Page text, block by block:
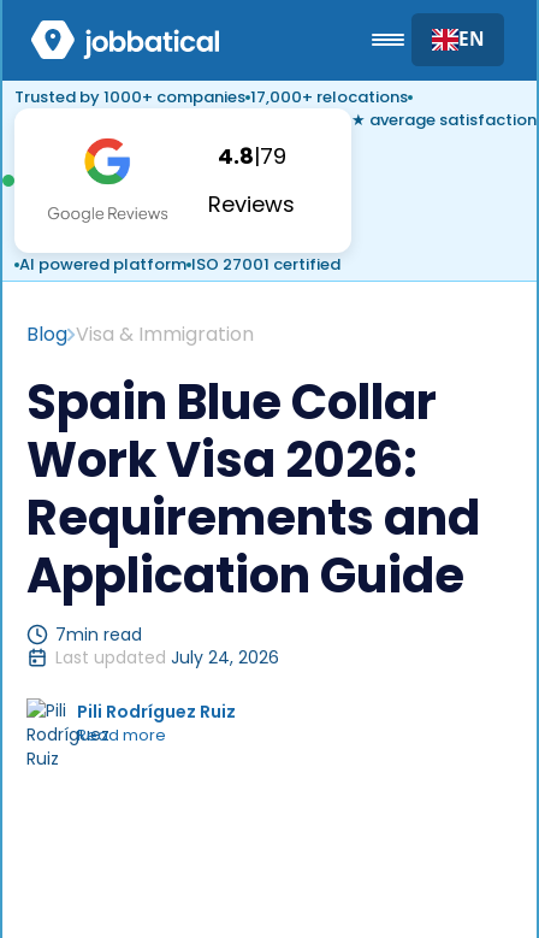
EN
Trusted by 1000+ companies 17,000+ relocations
4.8|79
Reviews
★ average satisfaction
AI powered platform ISO 27001 certified
Blog Visa & Immigration
Spain Blue Collar
Work Visa 2026:
Requirements and
Application Guide
7min read
Last updated July 24, 2026
Pili Rodríguez Ruiz
Read more